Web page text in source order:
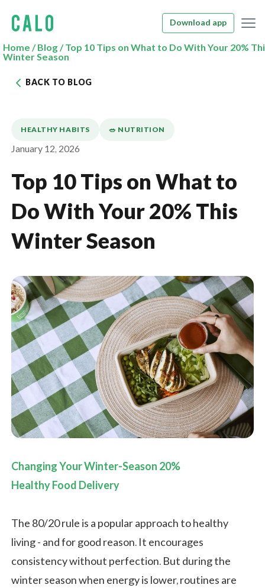
Download app
Home /Blog/Top 10 Tips on What to Do With Your 20%
Winter Season
BACK TO BLOG
HEALTHY HABITS 🥗 NUTRITION
January 12, 2026
Top 10 Tips on What to
Do With Your 20% This
Winter Season
Changing Your Winter-Season 20%
Healthy Food Delivery
The 80/20 rule is a popular approach to healthy
living - and for good reason. It encourages
consistency without perfection. But during the
winter season when energy is lower, routines are